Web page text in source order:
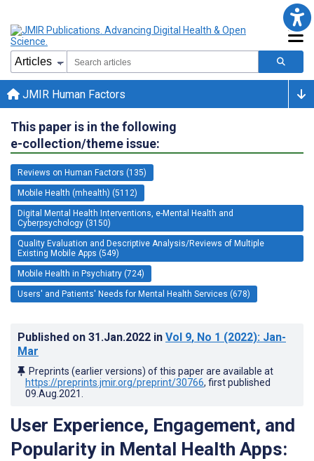
JMIR Human Factors
This paper is in the following
e-collection/theme issue:
Reviews on Human Factors (135)
Mobile Health (mhealth) (5112)
Digital Mental Health Interventions, e-Mental Health and
Cyberpsychology (3150)
Quality Evaluation and Descriptive Analysis/Reviews of Multiple
Existing Mobile Apps (549)
Mobile Health in Psychiatry (724)
Users' and Patients' Needs for Mental Health Services (678)
Published on 31.Jan.2022 in Vol 9, No 1 (2022): Jan-
Mar
Preprints (earlier versions) of this paper are available at
https://preprints.jmir.org/preprint/30766, first published
09.Aug.2021
User Experience, Engagement, and
Popularity in Mental Health Apps: